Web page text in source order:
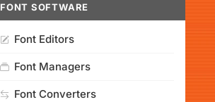
FONT SOFTWARE
Font Editors
Font Managers
Font Converters